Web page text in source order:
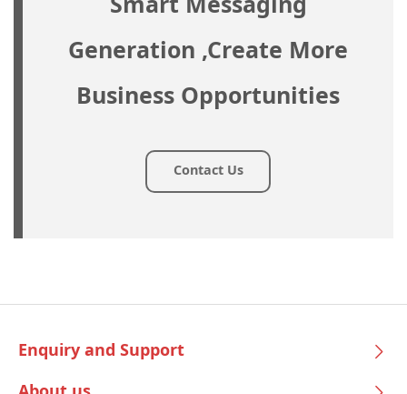
Smart Messaging
Generation ,Create More
Business Opportunities
Contact Us
Enquiry and Support